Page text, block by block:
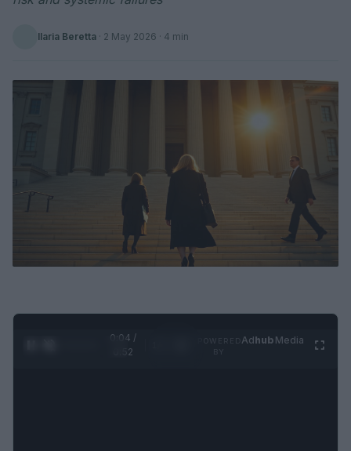
Ilaria Beretta · 2 May 2026 · 4 min
0:05 /
0:52
Adhub Media